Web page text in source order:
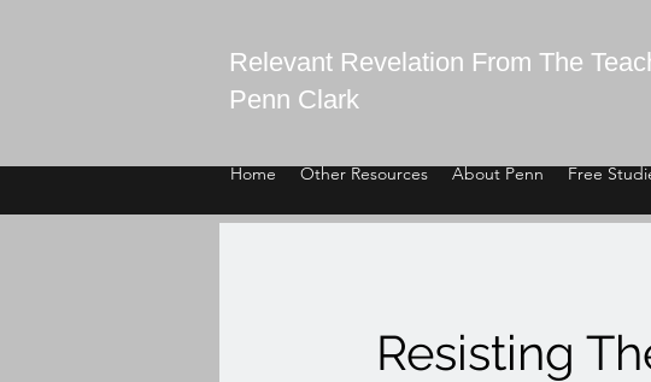
Relevant Revelation From The
Penn Clark
Home Other Resources About Penn Free
Resisting